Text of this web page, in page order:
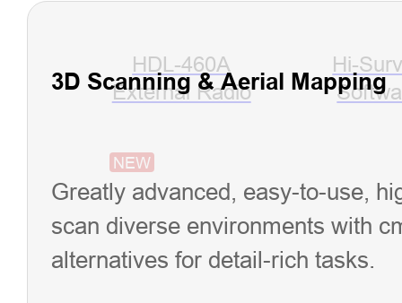
HDL-460A
External Radio
Hi-
NEW
3D Scanning & Aerial Mapping
Greatly advanced, easy-to-use,
scan diverse environments with
alternatives for detail-rich tasks.